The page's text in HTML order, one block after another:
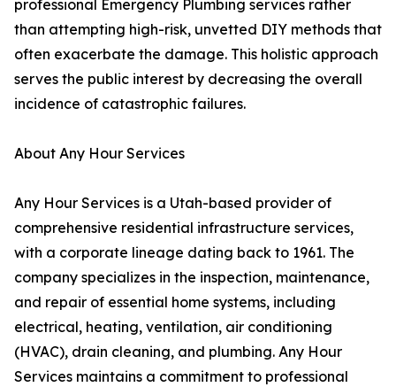
professional Emergency Plumbing services rather
than attempting high-risk, unvetted DIY methods that
often exacerbate the damage. This holistic approach
serves the public interest by decreasing the overall
incidence of catastrophic failures.
About Any Hour Services
Any Hour Services is a Utah-based provider of
comprehensive residential infrastructure services,
with a corporate lineage dating back to 1961. The
company specializes in the inspection, maintenance,
and repair of essential home systems, including
electrical, heating, ventilation, air conditioning
(HVAC), drain cleaning, and plumbing. Any Hour
Services maintains a commitment to professional